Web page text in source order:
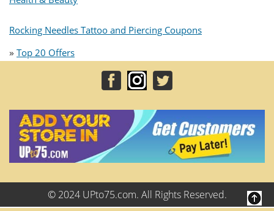
Rocking Needles Tattoo and Piercing Coupons
» Top 20 Offers
© 2024 UPto75.com. All Rights Reserved.